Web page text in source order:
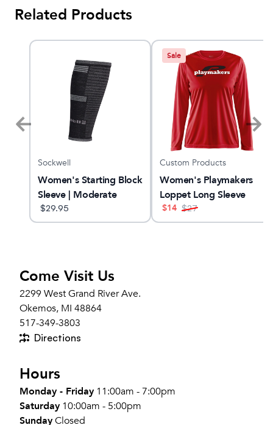
Related Products
Sockwell
Women's Starting Block
Sleeve | Moderate
Graduated
Compression Sleeve
$29.95
Sale
Custom Products
Women's Playmakers
Loppet Long Sleeve
$14 $27
Come Visit Us
2299 West Grand River Ave.
Okemos, MI 48864
517-349-3803
Directions
Hours
Monday - Friday 11:00am - 7:00pm
Saturday 10:00am - 5:00pm
SundayClosed